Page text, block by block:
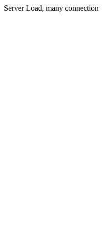
Server Load, many connection